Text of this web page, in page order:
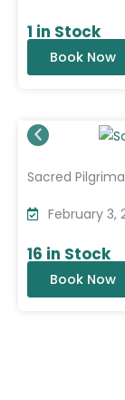
1 in Stock
Book Now
Sacred
February 3,
16 in Stock
Book Now